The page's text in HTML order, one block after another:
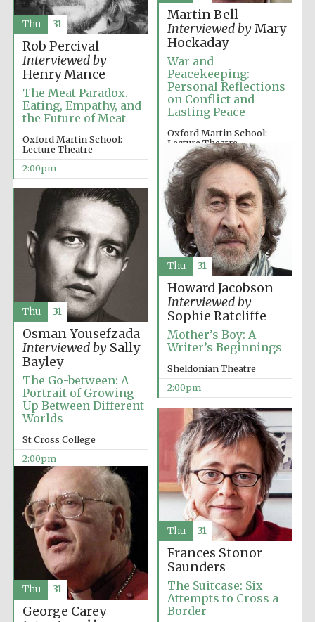
founded in 2019
Magdalen College
founded 1458
Lincoln College
founded 1427
Worcester College
founded 1714
Exeter College:
college home of
the festival.
Founded 1314
Martin Bell
Interviewed byMary
Hockaday
War and
Peacekeeping:
Personal Reflections
on Conflict and
Lasting Peace
Oxford Martin School:
Lecture Theatre
12:00pm
Rob Percival
Interviewed by
Henry Mance
The Meat Paradox.
Eating, Empathy, and
the Future of Meat
Oxford Martin School:
Lecture Theatre
2:00pm
Thu 31
Howard Jacobson
Interviewed by
Sophie Ratcliffe
Mother’s Boy: A
Writer’s Beginnings
Sheldonian Theatre
2:00pm
Thu 31
Osman Yousefzada
Interviewed bySally
Bayley
The Go-between: A
Portrait of Growing
Up Between Different
Worlds
St Cross College
2:00pm
Thu 31
Frances Stonor
Saunders
The Suitcase: Six
Attempts to Cross a
Border
Thu 31
George Carey
Thu 31